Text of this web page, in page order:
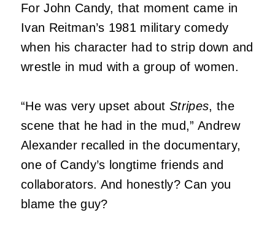
For John Candy, that moment came in
Ivan Reitman’s 1981 military comedy
when his character had to strip down and
wrestle in mud with a group of women.
“He was very upset about Stripes, the
scene that he had in the mud,” Andrew
Alexander recalled in the documentary,
one of Candy’s longtime friends and
collaborators. And honestly? Can you
blame the guy?